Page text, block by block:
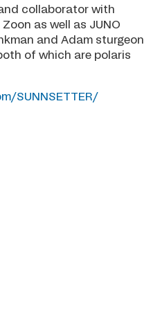
collaborator with
as well as JUNO
and Adam sturgeon
of which are polaris
SUNNSETTER/